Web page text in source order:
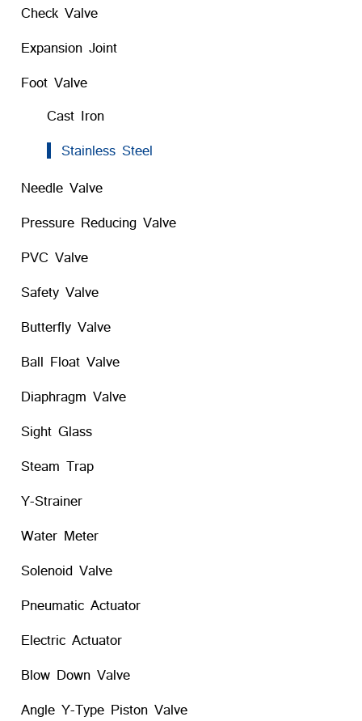
Check Valve
Expansion Joint
Foot Valve
Cast Iron
Stainless Steel
Needle Valve
Pressure Reducing Valve
PVC Valve
Safety Valve
Butterfly Valve
Ball Float Valve
Diaphragm Valve
Sight Glass
Steam Trap
Y-Strainer
Water Meter
Solenoid Valve
Pneumatic Actuator
Electric Actuator
Blow Down Valve
Angle Y-Type Piston Valve